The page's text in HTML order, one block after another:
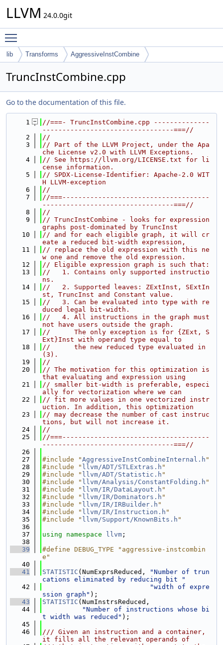
LLVM 24.0.0git
lib Transforms AggressiveInstCombine
TruncInstCombine.cpp
Go to the documentation of this file.
    1
//===- TruncInstCombine.cpp --------------
---------------------------------===//
    2
//
    3
// Part of the LLVM Project, under the Apa
che License v2.0 with LLVM Exceptions.
    4
// See https://llvm.org/LICENSE.txt for li
cense information.
    5
// SPDX-License-Identifier: Apache-2.0 WIT
H LLVM-exception
    6
//
    7
//===-------------------------------------
---------------------------------===//
    8
//
    9
// TruncInstCombine - looks for expression
graphs post-dominated by TruncInst
   10
// and for each eligible graph, it will cr
eate a reduced bit-width expression,
   11
// replace the old expression with this ne
w one and remove the old expression.
   12
// Eligible expression graph is such that:
   13
//   1. Contains only supported instructio
ns.
   14
//   2. Supported leaves: ZExtInst, SExtIn
st, TruncInst and Constant value.
   15
//   3. Can be evaluated into type with re
duced legal bit-width.
   16
//   4. All instructions in the graph must
not have users outside the graph.
   17
//      The only exception is for {ZExt, S
Ext}Inst with operand type equal to
   18
//      the new reduced type evaluated in
(3).
   19
//
   20
// The motivation for this optimization is
that evaluating and expression using
   21
// smaller bit-width is preferable, especi
ally for vectorization where we can
   22
// fit more values in one vectorized instr
uction. In addition, this optimization
   23
// may decrease the number of cast instruc
tions, but will not increase it.
   24
//
   25
//===-------------------------------------
---------------------------------===//
   26
   27
#include "AggressiveInstCombineInternal.h "
   28
#include " llvm/ADT/STLExtras.h "
   29
#include " llvm/ADT/Statistic.h "
   30
#include " llvm/Analysis/ConstantFolding.h "
   31
#include " llvm/IR/DataLayout.h "
   32
#include " llvm/IR/Dominators.h "
   33
#include " llvm/IR/IRBuilder.h "
   34
#include " llvm/IR/Instruction.h "
   35
#include " llvm/Support/KnownBits.h "
   36
   37
using namespace llvm ;
   38
   39
#define DEBUG_TYPE "aggressive-instcombin
e"
   40
   41
STATISTIC (NumExprsReduced,
"Number of trun
cations eliminated by reducing bit "
   42
"width of expre
ssion graph" );
   43
STATISTIC (NumInstrsReduced,
   44
"Number of instructions whose bi
t width was reduced" );
   45
   46
/// Given an instruction and a container,
it fills all the relevant operands of